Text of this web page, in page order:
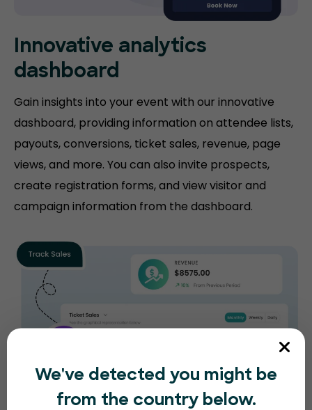
Innovative analytics
dashboard
Gain insights into your event with our innovative
dashboard, providing information on attendee lists,
payouts, conversions, ticket sales, revenue, page
views, and more. You can also invite prospects,
create registration forms, and view visitor and
campaign information from the dashboard.
We've detected you might be
from the country below.